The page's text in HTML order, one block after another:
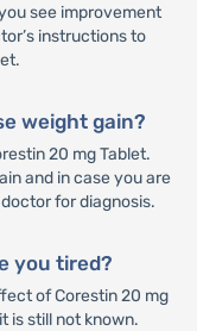
see improvement
instructions to
weight gain?
20 mg Tablet.
and in case you are
for diagnosis.
you tired?
of Corestin 20 mg
is still not known.